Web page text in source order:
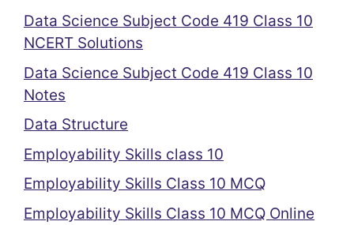
Data Science Subject Code 419 Class 10
NCERT Solutions
Data Science Subject Code 419 Class 10
Notes
Data Structure
Employability Skills class 10
Employability Skills Class 10 MCQ
Employability Skills Class 10 MCQ Online